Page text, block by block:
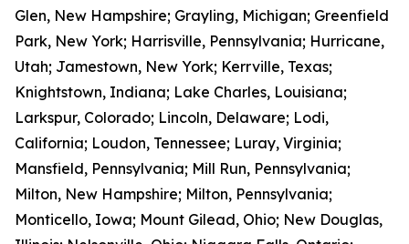
Glen, New Hampshire; Grayling, Michigan; Greenfield
Park, New York; Harrisville, Pennsylvania; Hurricane,
Utah; Jamestown, New York; Kerrville, Texas;
Knightstown, Indiana; Lake Charles, Louisiana;
Larkspur, Colorado; Lincoln, Delaware; Lodi,
California; Loudon, Tennessee; Luray, Virginia;
Mansfield, Pennsylvania; Mill Run, Pennsylvania;
Milton, New Hampshire; Milton, Pennsylvania;
Monticello, Iowa; Mount Gilead, Ohio; New Douglas,